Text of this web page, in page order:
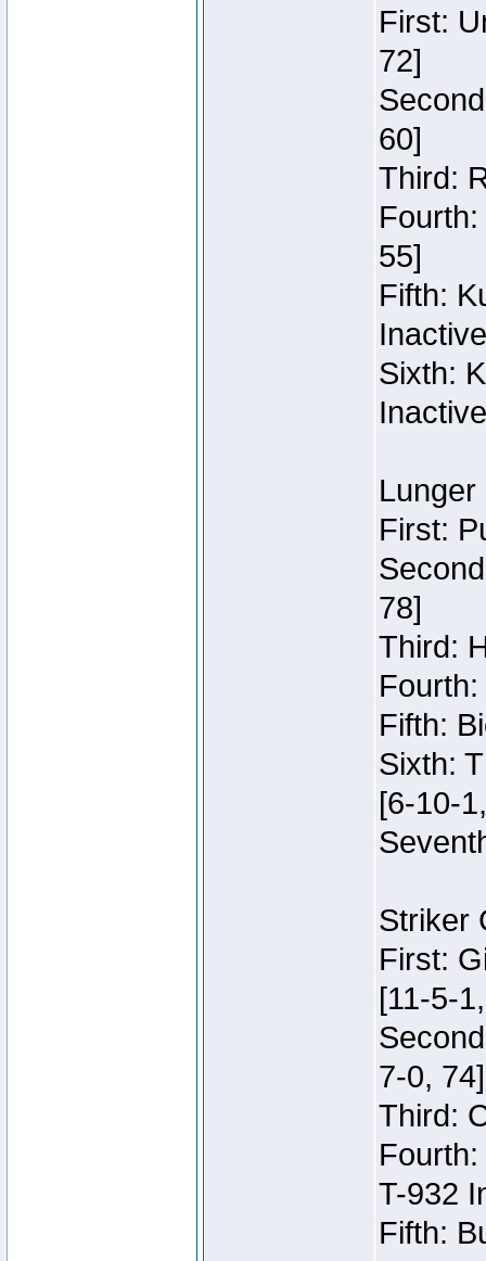
First:
72]
60]
Third:
55]
Fifth:
Inactive
Sixth:
Inactive
First:
78]
Third:
Fifth:
Sixth:
[6-10-
Striker
First:
[11-5-
7-0, 74]
Third:
T-932
Fifth: